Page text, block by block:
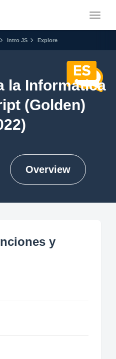
Intro JS Explore
la Informática
(Golden)
Overview
y